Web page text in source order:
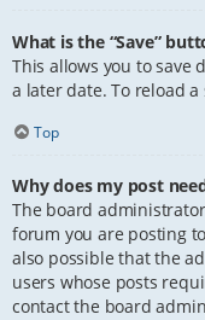
What is the “Save”
This allows you to save
a later date. To reload
Top
Why does my post
The board
forum you are posting
also possible that the
users whose posts
contact the board